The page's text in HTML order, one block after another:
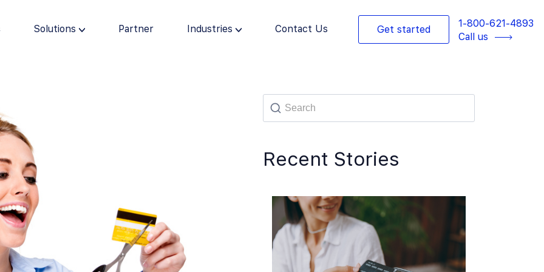
Solutions Partner Industries Contact Us Get started
1-800-621-4893
Call us
Recent Stories